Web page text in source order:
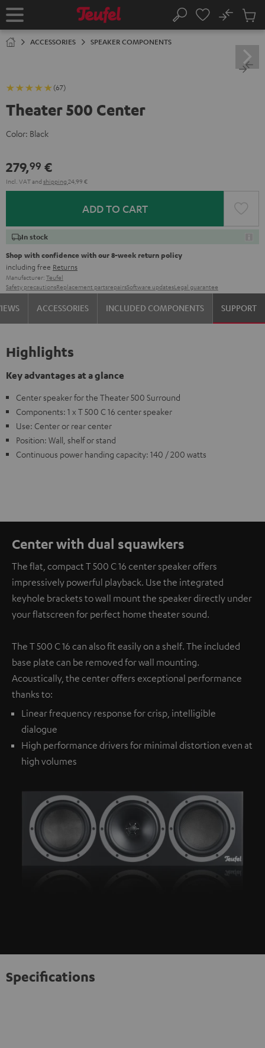
TO
Home Search
No
Cart
ACCESSORIES SPEAKER COMPONENTS
(67)
Theater 500 Center
Color: Black
279,99 €
Incl. VATand shipping 24,99 €
ADD TO CART
In stock
Shop with confidence with our 8-week return policy
including free Returns
Manufacturer: Teufel
Safety precautionsReplacement partsrepairsSoftware updatesLegal guarantee
ACCESSORIES INCLUDED COMPONENTS SUPPORT
Highlights
Key advantages at a glance
Center speaker for the Theater 500 Surround
Components: 1 x T 500 C 16 center speaker
Use: Center or rear center
Position: Wall, shelf or stand
Continuous power handing capacity: 140 / 200 watts
Center with dual squawkers
The flat, compact T 500 C 16 center speaker offers
impressively powerful playback. Use the integrated
keyhole brackets to wall mount the speaker directly under
your flatscreen for perfect home theater sound.
The T 500 C 16 can also fit easily on a shelf. The included
base plate can be removed for wall mounting.
Acoustically, the center offers exceptional performance
thanks to:
Linear frequency response for crisp, intelligible
dialogue
High performance drivers for minimal distortion even at
high volumes
Specifications